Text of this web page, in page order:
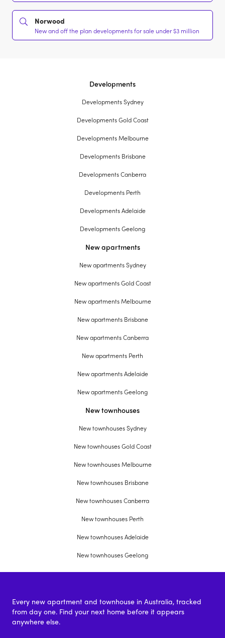
Norwood
New and off the plan developments for sale under $3 million
Developments
Developments Sydney
Developments Gold Coast
Developments Melbourne
Developments Brisbane
Developments Canberra
Developments Perth
Developments Adelaide
Developments Geelong
New apartments
New apartments Sydney
New apartments Gold Coast
New apartments Melbourne
New apartments Brisbane
New apartments Canberra
New apartments Perth
New apartments Adelaide
New apartments Geelong
New townhouses
New townhouses Sydney
New townhouses Gold Coast
New townhouses Melbourne
New townhouses Brisbane
New townhouses Canberra
New townhouses Perth
New townhouses Adelaide
New townhouses Geelong
Every new apartment and townhouse in Australia, tracked
from day one. Find your next home before it appears
anywhere else.